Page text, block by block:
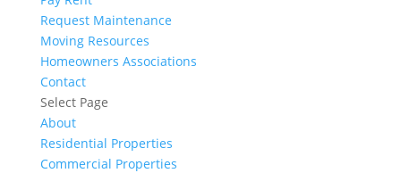
Request Maintenance
Moving Resources
Homeowners Associations
Contact
Select Page
About
Residential Properties
Commercial Properties